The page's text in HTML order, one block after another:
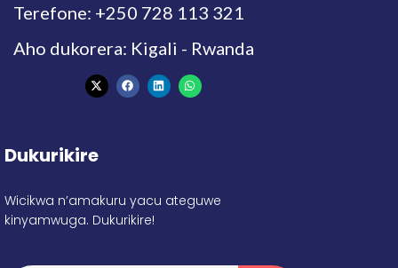
Terefone: +250 728 113 321
Aho dukorera: Kigali - Rwanda
Dukurikire
Wicikwa n’amakuru yacu ateguwe
kinyamwuga. Dukurikire!